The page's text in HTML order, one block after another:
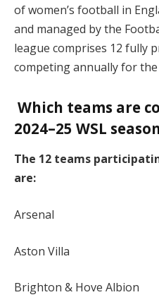
of women’s football in
and managed by the
league comprises 12 fully
competing annually for
Which teams are
2024–25 WSL
The 12 teams
are:
Arsenal
Aston Villa
Brighton & Hove Albion